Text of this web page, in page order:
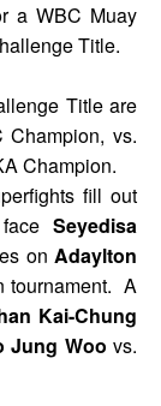
a WBC Muay
Title.
Title are
Champion, vs.
Champion.
fill out
Seyedisa
onAdaylton
tournament. A
Kai-Chung
Jung Woo vs.